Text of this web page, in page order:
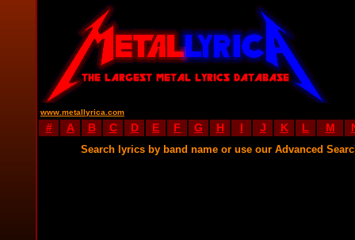
www.metallyrica.com
# A B C D E F G H I J K L M
Search lyrics by band name or use our Advanced